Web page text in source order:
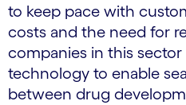
to keep pace with
costs and the need for
companies in this
technology to enable
between drug